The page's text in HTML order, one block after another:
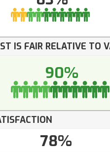
IS FAIR RELATIVE TO
90%
78%